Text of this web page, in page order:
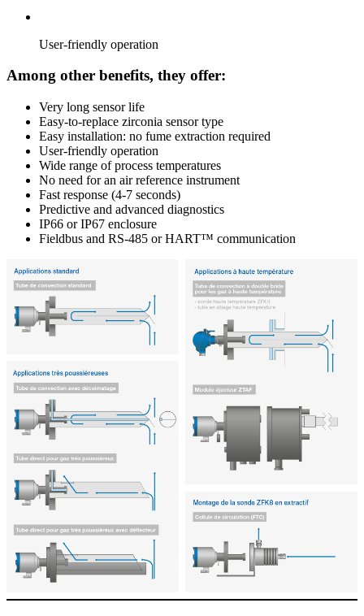
User-friendly operation
Among other benefits, they offer:
Very long sensor life
Easy-to-replace zirconia sensor type
Easy installation: no fume extraction required
User-friendly operation
Wide range of process temperatures
No need for an air reference instrument
Fast response (4-7 seconds)
Predictive and advanced diagnostics
IP66 or IP67 enclosure
Fieldbus and RS-485 or HART™ communication